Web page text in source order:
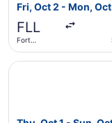
Fri, Oct 2 - Mon,
FLL
Fort
Select Allegiant